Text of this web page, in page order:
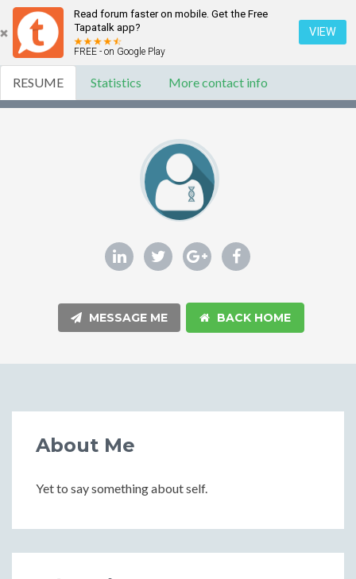
Read forum faster on mobile. Get the Free
Tapatalk app?
FREE - on Google Play
VIEW
RESUME Statistics More contact info
MESSAGE ME BACK HOME
About Me
Yet to say something about self.